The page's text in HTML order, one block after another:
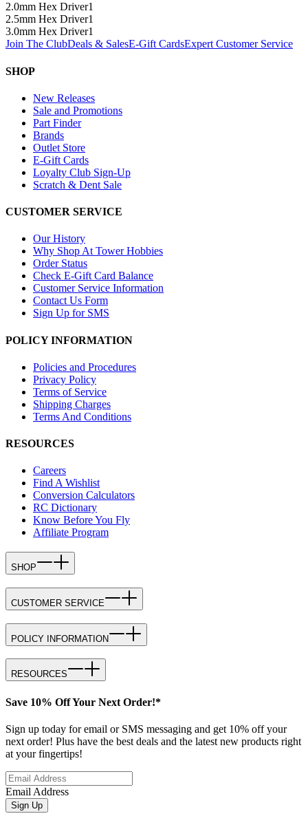
2.0mm Hex Driver1
2.5mm Hex Driver1
3.0mm Hex Driver1
Join The ClubDeals & SalesE-Gift CardsExpert Customer Service
SHOP
New Releases
Sale and Promotions
Part Finder
Brands
Outlet Store
E-Gift Cards
Loyalty Club Sign-Up
Scratch & Dent Sale
CUSTOMER SERVICE
Our History
Why Shop At Tower Hobbies
Order Status
Check E-Gift Card Balance
Customer Service Information
Contact Us Form
Sign Up for SMS
POLICY INFORMATION
Policies and Procedures
Privacy Policy
Terms of Service
Shipping Charges
Terms And Conditions
RESOURCES
Careers
Find A Wishlist
Conversion Calculators
RC Dictionary
Know Before You Fly
Affiliate Program
SHOP
CUSTOMER SERVICE
POLICY INFORMATION
RESOURCES
Save 10% Off Your Next Order!*
Sign up today for email or SMS messaging and get 10% off your
next order! Plus have the best deals and the latest new products right
at your fingertips!
Email Address
Sign Up